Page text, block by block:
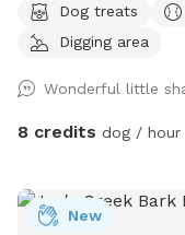
available for use as
reach out to me with
Dog treats
Digging area
Wonderful little
8 credits dog / hour
New